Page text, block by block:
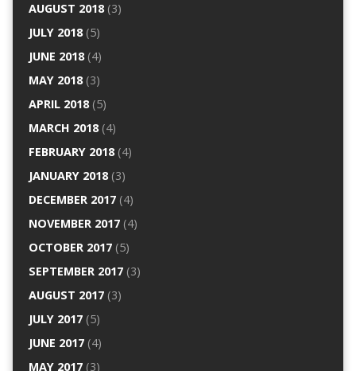
AUGUST 2018(3)
JULY 2018(5)
JUNE 2018(4)
MAY 2018(3)
APRIL 2018(5)
MARCH 2018(4)
FEBRUARY 2018(4)
JANUARY 2018(3)
DECEMBER 2017(4)
NOVEMBER 2017(4)
OCTOBER 2017(5)
SEPTEMBER 2017(3)
AUGUST 2017(3)
JULY 2017(5)
JUNE 2017(4)
MAY 2017(3)